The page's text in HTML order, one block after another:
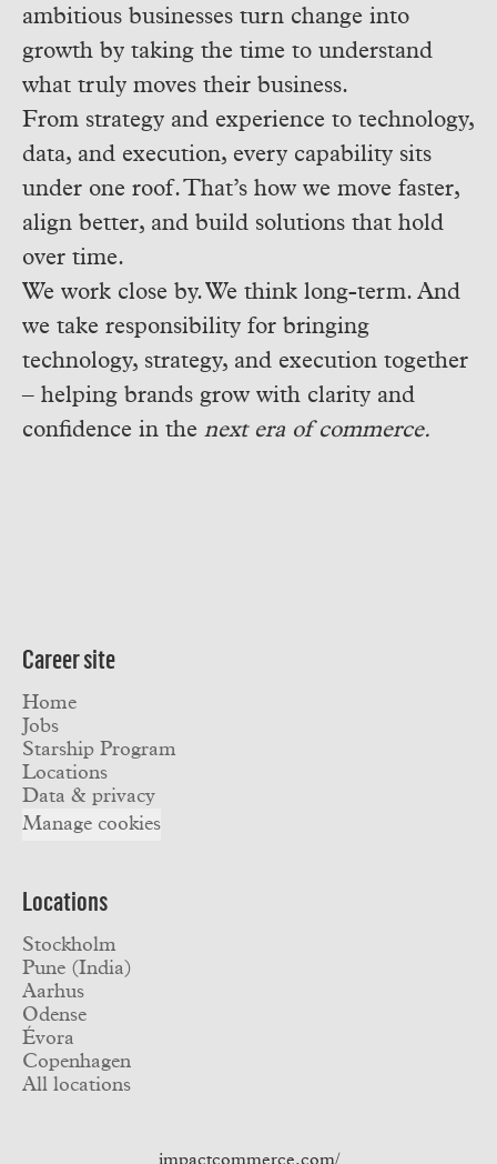
ambitious businesses turn change into
growth by taking the time to understand
what truly moves their business.
From strategy and experience to technology,
data, and execution, every capability sits
under one roof. That’s how we move faster,
align better, and build solutions that hold
over time.
We work close by. We think long-term. And
we take responsibility for bringing
technology, strategy, and execution together
– helping brands grow with clarity and
confidence in the next era of commerce.
Career site
Home
Jobs
Starship Program
Locations
Data & privacy
Manage cookies
Locations
Stockholm
Pune (India)
Aarhus
Odense
Évora
Copenhagen
All locations
impactcommerce.com/